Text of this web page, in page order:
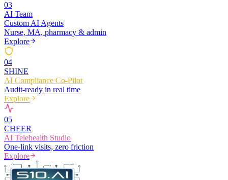
03
AI Team
Custom AI Agents
Nurse, MA, pharmacy & admin
Explore
04
SHINE
AI Compliance Co-Pilot
Audit-ready in real time
Explore
05
CHEER
AI Telehealth Studio
One-link visits, zero friction
Explore